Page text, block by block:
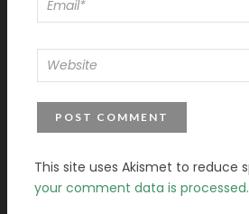
This site uses Akismet to reduce
your comment data is processed.